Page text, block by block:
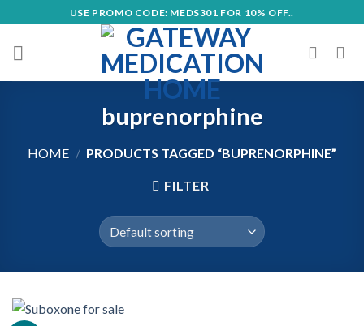
to
content
USE PROMO CODE: MEDS301 FOR 10% OFF..
buprenorphine
HOME / PRODUCTS TAGGED “BUPRENORPHINE”
FILTER